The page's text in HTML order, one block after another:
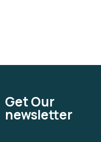
Get Our
newsletter